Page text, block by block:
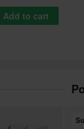
Add to cart